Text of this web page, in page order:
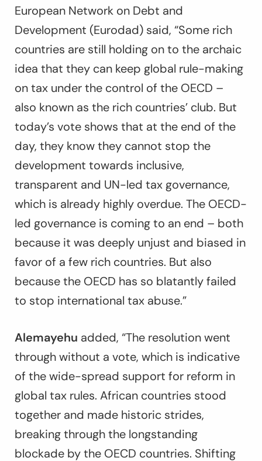
European Network on Debt and
Development (Eurodad) said, “Some rich
countries are still holding on to the archaic
idea that they can keep global rule-making
on tax under the control of the OECD –
also known as the rich countries’ club. But
today’s vote shows that at the end of the
day, they know they cannot stop the
development towards inclusive,
transparent and UN-led tax governance,
which is already highly overdue. The OECD-
led governance is coming to an end – both
because it was deeply unjust and biased in
favor of a few rich countries. But also
because the OECD has so blatantly failed
to stop international tax abuse.”
Alemayehu added, “The resolution went
through without a vote, which is indicative
of the wide-spread support for reform in
global tax rules. African countries stood
together and made historic strides,
breaking through the longstanding
blockade by the OECD countries. Shifting